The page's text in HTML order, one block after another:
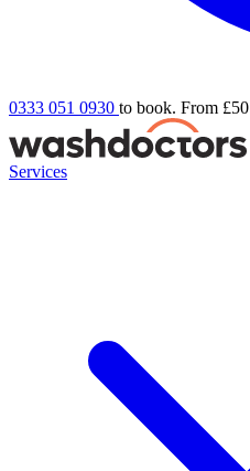
0333 051 0930 to book. From £50
Services